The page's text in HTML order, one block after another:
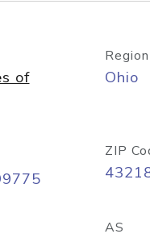
of
Region
Ohio
ZIP
AS